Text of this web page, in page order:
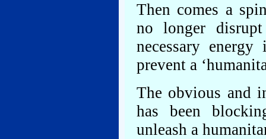
Then comes a
no longer
necessary
prevent a
The obvious and
has been
unleash a